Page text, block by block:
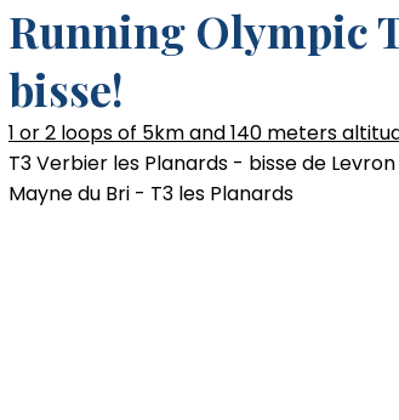
Running Olympic
bisse!
1 or 2 loops of 5km and 140 meters
T3 Verbier les Planards - bisse de
Mayne du Bri - T3 les Planards